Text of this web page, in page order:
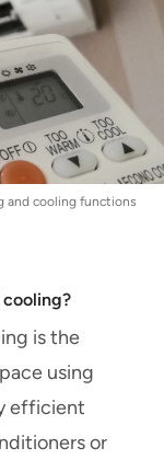
and cooling functions
is the
using
efficient
or